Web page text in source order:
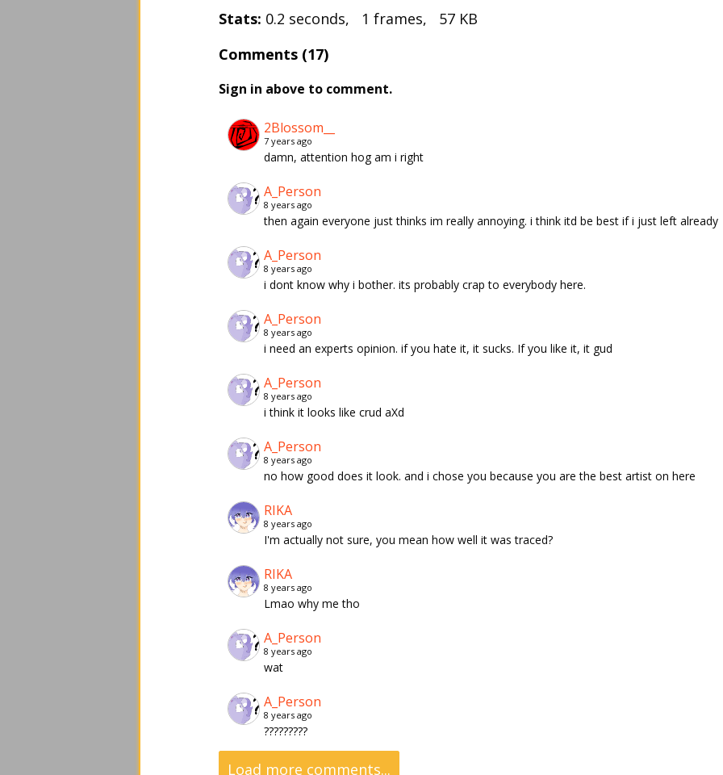
Stats: 0.2 seconds, 1 frames, 57 KB
Comments (17)
Sign in above to comment.
2Blossom__
7 years ago
damn, attention hog am i right
A_Person
8 years ago
then again everyone just thinks im really annoying. i think itd be best if i just left already
A_Person
8 years ago
i dont know why i bother. its probably crap to everybody here.
A_Person
8 years ago
i need an experts opinion. if you hate it, it sucks. If you like it, it gud
A_Person
8 years ago
i think it looks like crud aXd
A_Person
8 years ago
no how good does it look. and i chose you because you are the best artist on here
RIKA
8 years ago
I'm actually not sure, you mean how well it was traced?
RIKA
8 years ago
Lmao why me tho
A_Person
8 years ago
wat
A_Person
8 years ago
?????????
Load more comments...